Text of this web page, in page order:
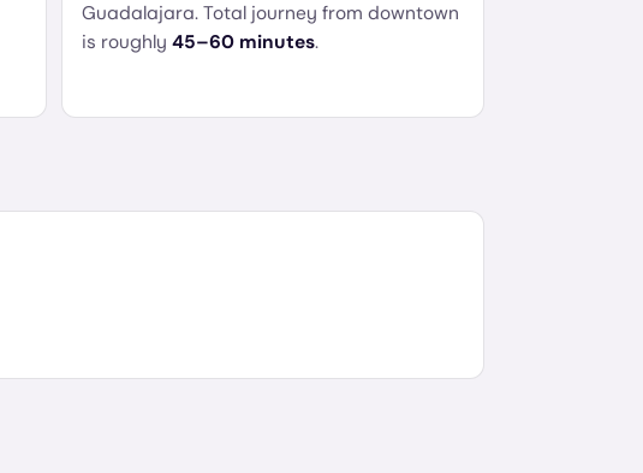
Guadalajara. Total journey from downtown
is roughly 45–60 minutes.